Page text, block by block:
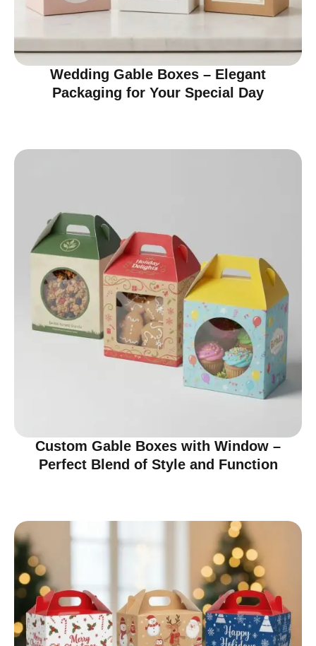
Wedding Gable Boxes – Elegant
Packaging for Your Special Day
Custom Gable Boxes with Window –
Perfect Blend of Style and Function